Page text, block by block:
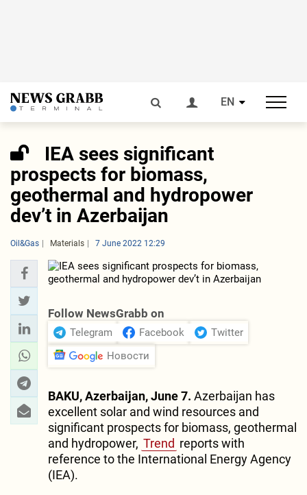
EN
IEA sees significant
prospects for biomass,
geothermal and hydropower
dev’t in Azerbaijan
Oil&Gas Materials 7 June 2022 12:29
Follow NewsGrabb on
Telegram Facebook
Twitter
Новости
BAKU, Azerbaijan, June 7. Azerbaijan has
excellent solar and wind resources and
significant prospects for biomass, geothermal
and hydropower, Trend reports with
reference to the International Energy Agency
(IEA).